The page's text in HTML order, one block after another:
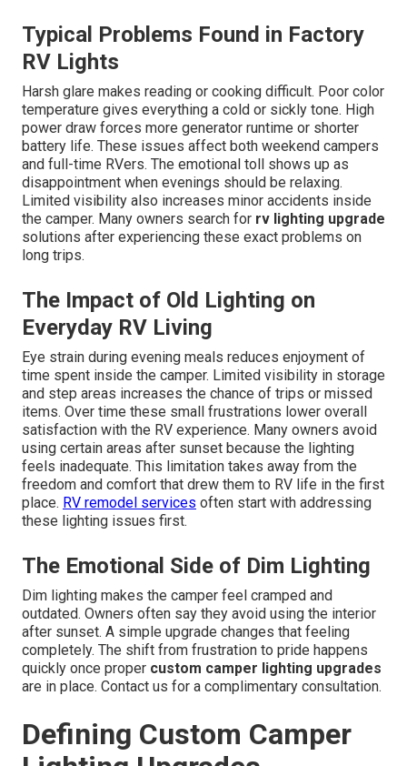
Typical Problems Found in Factory
RV Lights
Harsh glare makes reading or cooking difficult. Poor color
temperature gives everything a cold or sickly tone. High
power draw forces more generator runtime or shorter
battery life. These issues affect both weekend campers
and full-time RVers. The emotional toll shows up as
disappointment when evenings should be relaxing.
Limited visibility also increases minor accidents inside
the camper. Many owners search for rv lighting upgrade
solutions after experiencing these exact problems on
long trips.
The Impact of Old Lighting on
Everyday RV Living
Eye strain during evening meals reduces enjoyment of
time spent inside the camper. Limited visibility in storage
and step areas increases the chance of trips or missed
items. Over time these small frustrations lower overall
satisfaction with the RV experience. Many owners avoid
using certain areas after sunset because the lighting
feels inadequate. This limitation takes away from the
freedom and comfort that drew them to RV life in the first
place. RV remodel services often start with addressing
these lighting issues first.
The Emotional Side of Dim Lighting
Dim lighting makes the camper feel cramped and
outdated. Owners often say they avoid using the interior
after sunset. A simple upgrade changes that feeling
completely. The shift from frustration to pride happens
quickly once proper custom camper lighting upgrades
are in place. Contact us for a complimentary consultation.
Defining Custom Camper